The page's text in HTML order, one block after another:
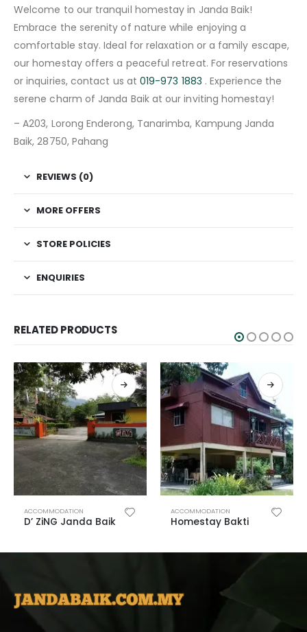
Welcome to our tranquil homestay in Janda Baik!
Embrace the serenity of nature while enjoying a
comfortable stay. Ideal for relaxation or a family escape,
our homestay offers a peaceful retreat. For reservations
or inquiries, contact us at 019-973 1883 . Experience the
serene charm of Janda Baik at our inviting homestay!
– A203, Lorong Enderong, Tanarimba, Kampung Janda
Baik, 28750, Pahang
REVIEWS (0)
MORE OFFERS
STORE POLICIES
ENQUIRIES
RELATED PRODUCTS
ACCOMMODATION
D’ ZiNG Janda Baik
ACCOMMODATION
Homestay Bakti